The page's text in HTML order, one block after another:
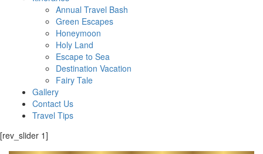
Annual Travel Bash
Green Escapes
Honeymoon
Holy Land
Escape to Sea
Destination Vacation
Fairy Tale
Gallery
Contact Us
Travel Tips
[rev_slider 1]